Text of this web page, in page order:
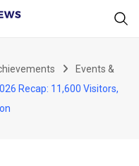
Events &
Recap: 11,600 Visitors,